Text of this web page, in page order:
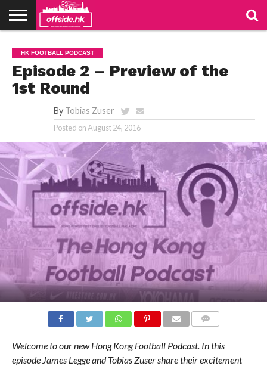
PODCAST
CLUBS
VIDEOS
LIVE
ABOUT
US
JOIN
US
CONTACT
LINKS
HK FOOTBALL PODCAST
Episode 2 – Preview of the
1st Round
By Tobias Zuser
Posted onAugust 24, 2016
Welcome to our new Hong Kong Football Podcast. In this
episodeJames Legge and Tobias Zusershare their excitement